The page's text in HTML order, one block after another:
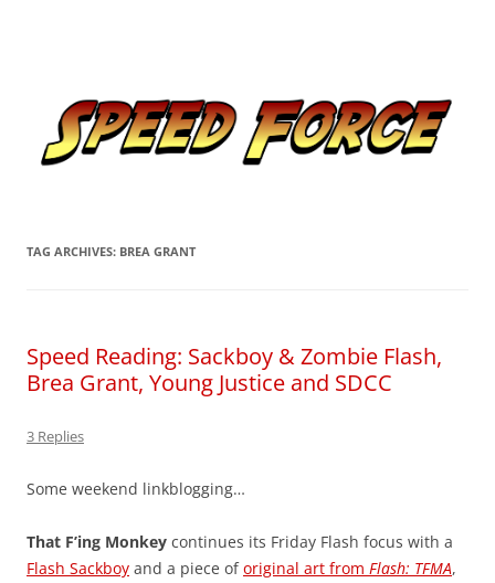
TAG ARCHIVES: BREA GRANT
Speed Reading: Sackboy & Zombie Flash,
Brea Grant, Young Justice and SDCC
3 Replies
Some weekend linkblogging…
That F’ing Monkey continues its Friday Flash focus with a
Flash Sackboy and a piece oforiginal art from Flash: TFMA,